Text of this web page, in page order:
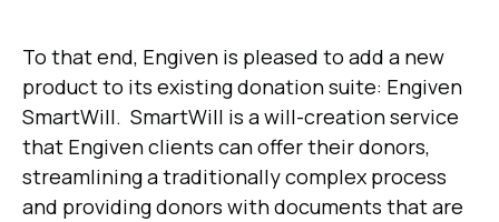
To that end, Engiven is pleased to add a new
product to its existing donation suite: Engiven
SmartWill. SmartWill is a will-creation service
that Engiven clients can offer their donors,
streamlining a traditionally complex process
and providing donors with documents that are